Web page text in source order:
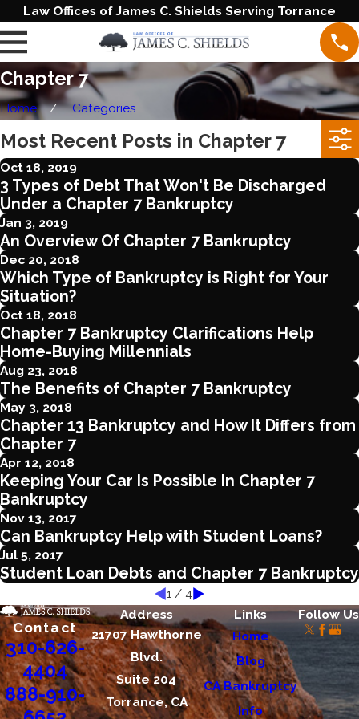
Law Offices of James C. Shields Serving Torrance
Chapter 7
Home Categories
Most Recent Posts in Chapter 7
Oct 18, 2019
3 Types of Debt That Won't Be Discharged
Under a Chapter 7 Bankruptcy
Jan 3, 2019
An Overview Of Chapter 7 Bankruptcy
Dec 20, 2018
Which Type of Bankruptcy is Right for Your
Situation?
Oct 18, 2018
Chapter 7 Bankruptcy Clarifications Help
Home-Buying Millennials
Aug 23, 2018
The Benefits of Chapter 7 Bankruptcy
May 3, 2018
Chapter 13 Bankruptcy and How It Differs from
Chapter 7
Apr 12, 2018
Keeping Your Car Is Possible In Chapter 7
Bankruptcy
Nov 13, 2017
Can Bankruptcy Help with Student Loans?
Jul 5, 2017
Student Loan Debts and Chapter 7 Bankruptcy
1 / 4
Contact
310-626-
4404
888-910-
Address
21707 Hawthorne
Blvd.
Suite 204
Torrance, CA
Links
Home
Blog
CA Bankruptcy
Info
Follow Us